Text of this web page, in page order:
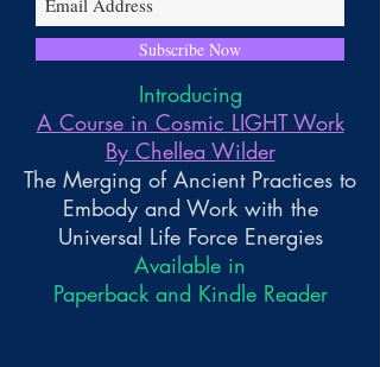
Subscribe Now
Introducing
A Course in Cosmic LIGHT Work
By Chellea Wilder
The Merging of Ancient Practices to
Embody and Work with the
Universal Life Force Energies
Available in
Paperback and Kindle Reader